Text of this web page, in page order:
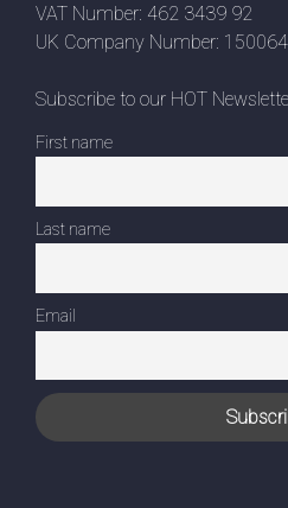
VAT Number: 462 3439 92
UK Company Number:
Subscribe to our HOT
First name
Last name
Email